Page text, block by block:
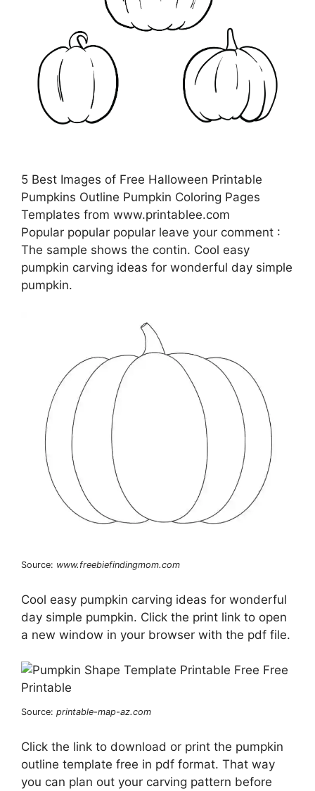
5 Best Images of Free Halloween Printable
Pumpkins Outline Pumpkin Coloring Pages
Templates from www.printablee.com
Popular popular popular leave your comment :
The sample shows the contin. Cool easy
pumpkin carving ideas for wonderful day simple
pumpkin.
Source: www.freebiefindingmom.com
Cool easy pumpkin carving ideas for wonderful
day simple pumpkin. Click the print link to open
a new window in your browser with the pdf file.
Source: printable-map-az.com
Click the link to download or print the pumpkin
outline template free in pdf format. That way
you can plan out your carving pattern before